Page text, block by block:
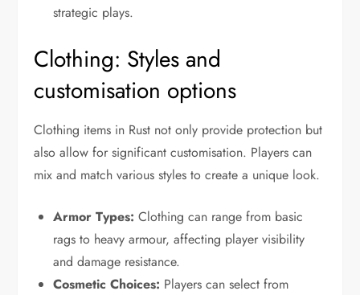
strategic plays.
Clothing: Styles and
customisation options
Clothing items in Rust not only provide protection but
also allow for significant customisation. Players can
mix and match various styles to create a unique look.
Armor Types: Clothing can range from basic
rags to heavy armour, affecting player visibility
and damage resistance.
Cosmetic Choices: Players can select from